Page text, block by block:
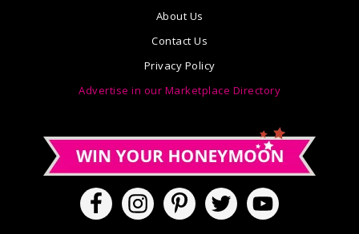
About Us
Contact Us
Privacy Policy
Advertise in our Marketplace Directory